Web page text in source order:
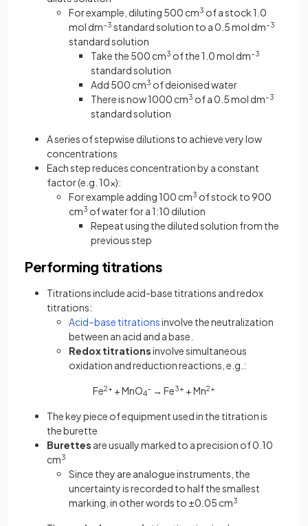
For example, diluting 500 cm3 of a stock 1.0
mol dm–3 standard solution to a 0.5 mol dm–3
standard solution
Take the 500 cm3 of the 1.0 mol dm–3
standard solution
Add 500 cm3 of deionised water
There is now 1000 cm3 of a 0.5 mol dm–3
standard solution
A series of stepwise dilutions to achieve very low
concentrations
Each step reduces concentration by a constant
factor (e.g. 10×):
For example adding 100 cm3 of stock to 900
cm3 of water for a 1:10 dilution
Repeat using the diluted solution from the
previous step
Performing titrations
Titrations include acid-base titrations and redox
titrations:
Acid–base titrationsinvolve the neutralization
between an acid and a base.
Redox titrationsinvolve simultaneous
oxidation and reduction reactions, e.g.:
Fe2+ + MnO4
− ​ → Fe3+ + Mn2+
The key piece of equipment used in the titration is
the burette
Burettes are usually marked to a precision of 0.10
cm3
Since they are analogue instruments, the
uncertainty is recorded to half the smallest
marking, in other words to ±0.05 cm3